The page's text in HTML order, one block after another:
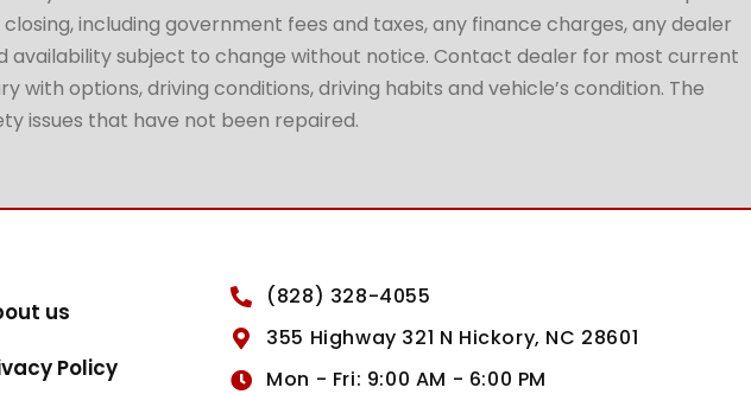
including government fees and taxes, any finance charges, any dealer
availability subject to change without notice. Contact dealer for most current
options, driving conditions, driving habits and vehicle’s condition. The
issues that have not been repaired.
us
Policy
(828) 328-4055
355 Highway 321 N Hickory, NC 28601
Mon - Fri: 9:00 AM - 6:00 PM